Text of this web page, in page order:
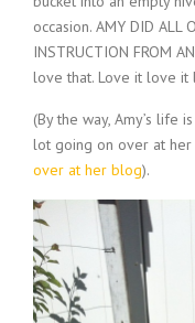
occasion. AMY DID ALL
INSTRUCTION FROM
love that. Love it love it
(By the way, Amy’s life
lot going on over at her
over at her blog).